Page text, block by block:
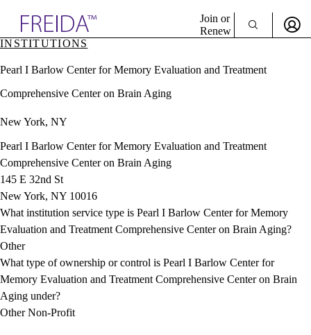
& Resources
Directory
Join or
Renew
Sign In
Become a Member
INSTITUTIONS
Pearl I Barlow Center for Memory Evaluation and Treatment
Comprehensive Center on Brain Aging
New York, NY
Pearl I Barlow Center for Memory Evaluation and Treatment
Comprehensive Center on Brain Aging
145 E 32nd St
New York, NY 10016
What institution service type is Pearl I Barlow Center for Memory
Evaluation and Treatment Comprehensive Center on Brain Aging?
Other
What type of ownership or control is Pearl I Barlow Center for
Memory Evaluation and Treatment Comprehensive Center on Brain
Aging under?
Other Non-Profit